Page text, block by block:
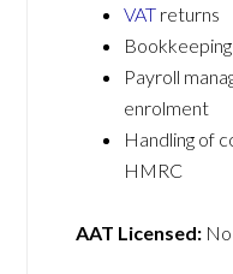
VAT returns
Bookkeeping
Payroll
enrolment
Handling of
HMRC
AAT Licensed: No